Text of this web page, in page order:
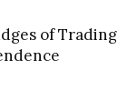
of Trading